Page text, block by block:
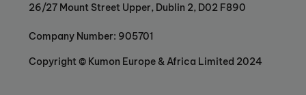
26/27 Mount Street Upper, Dublin 2, D02 F890
Company Number: 905701
Copyright © Kumon Europe & Africa Limited 2024